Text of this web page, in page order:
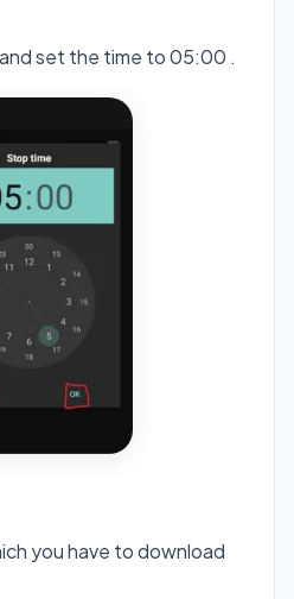
set the time to 05:00 .
you have to download